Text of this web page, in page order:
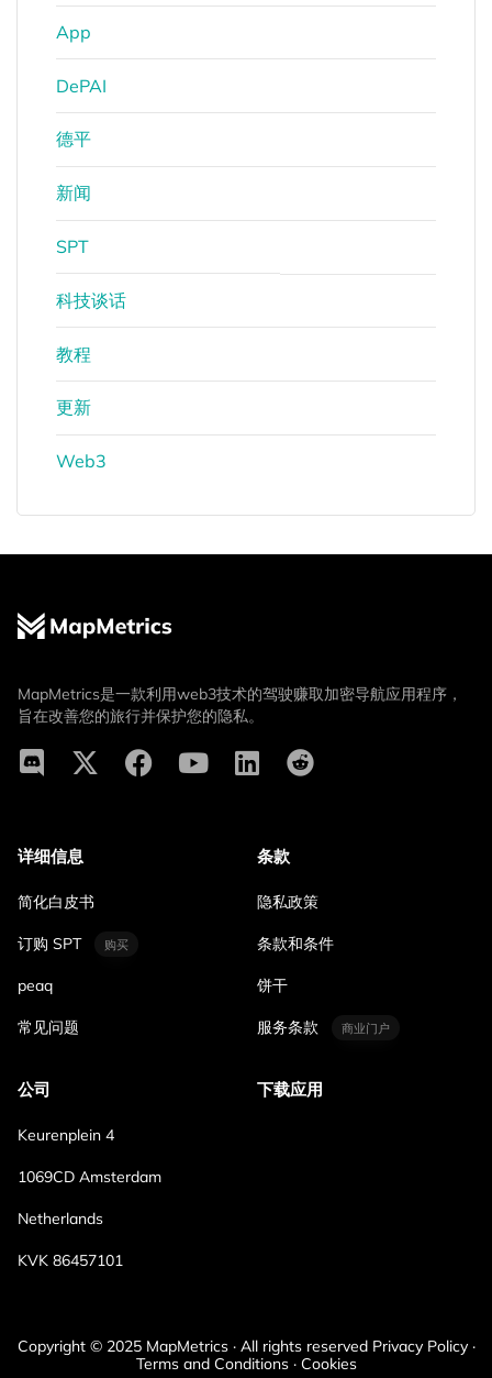
App
DePAI
德平
新闻
SPT
科技谈话
教程
更新
Web3
MapMetrics是一款利用web3技术的驾驶赚取加密导航应用程序，
旨在改善您的旅行并保护您的隐私。
详细信息
简化白皮书
订购 SPT 购买
peaq
常见问题
条款
隐私政策
条款和条件
饼干
服务条款 商业门户
公司
Keurenplein 4
1069CD Amsterdam
Netherlands
KVK 86457101
下载应用
Copyright © 2025 MapMetrics · All rights reserved Privacy Policy ·
Terms and Conditions · Cookies